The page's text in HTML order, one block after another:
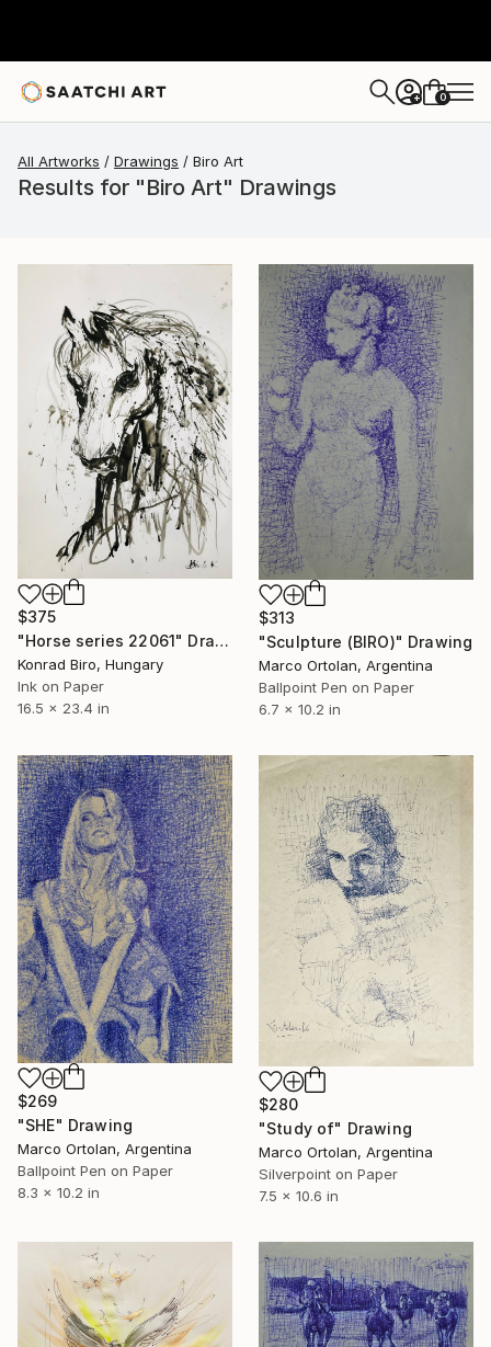
+ 0
All Artworks Drawings Biro Art
Results for "Biro Art" Drawings
$375
"Horse series 22061" Drawing
Konrad Biro, Hungary
Ink on Paper
16.5 x 23.4 in
$313
"Sculpture (BIRO)" Drawing
Marco Ortolan, Argentina
Ballpoint Pen on Paper
6.7 x 10.2 in
$269
"SHE" Drawing
Marco Ortolan, Argentina
Ballpoint Pen on Paper
8.3 x 10.2 in
$280
"Study of" Drawing
Marco Ortolan, Argentina
Silverpoint on Paper
7.5 x 10.6 in